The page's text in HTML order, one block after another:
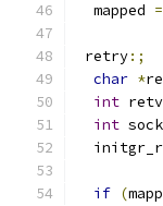
  mapped
=
retry:;
char *
int
int sock
if (